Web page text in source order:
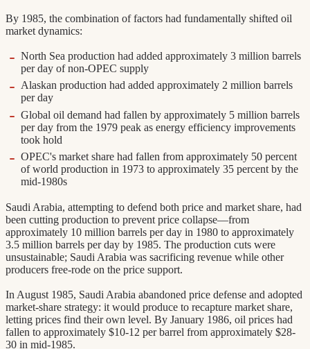
By 1985, the combination of factors had fundamentally shifted oil
market dynamics:
North Sea production had added approximately 3 million barrels
per day of non-OPEC supply
Alaskan production had added approximately 2 million barrels
per day
Global oil demand had fallen by approximately 5 million barrels
per day from the 1979 peak as energy efficiency improvements
took hold
OPEC's market share had fallen from approximately 50 percent
of world production in 1973 to approximately 35 percent by the
mid-1980s
Saudi Arabia, attempting to defend both price and market share, had
been cutting production to prevent price collapse—from
approximately 10 million barrels per day in 1980 to approximately
3.5 million barrels per day by 1985. The production cuts were
unsustainable; Saudi Arabia was sacrificing revenue while other
producers free-rode on the price support.
In August 1985, Saudi Arabia abandoned price defense and adopted
market-share strategy: it would produce to recapture market share,
letting prices find their own level. By January 1986, oil prices had
fallen to approximately $10-12 per barrel from approximately $28-
30 in mid-1985.